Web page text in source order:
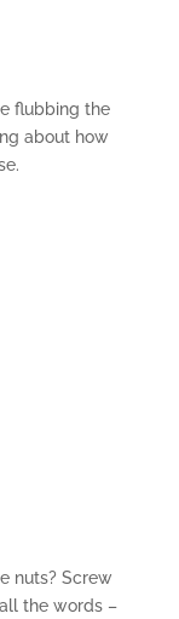
flubbing the
about how
nuts? Screw
the words –